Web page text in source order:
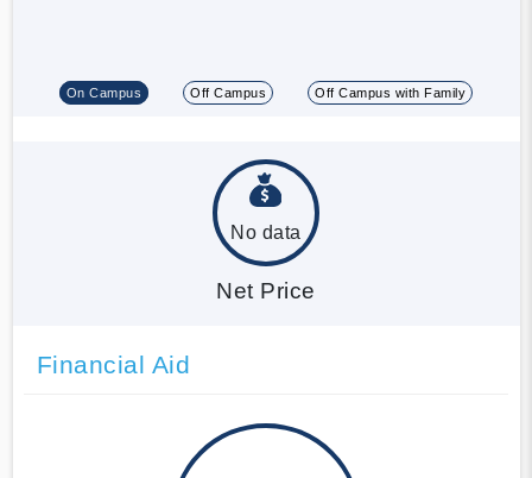
On Campus Off Campus Off Campus with Family
No data
Net Price
Financial Aid